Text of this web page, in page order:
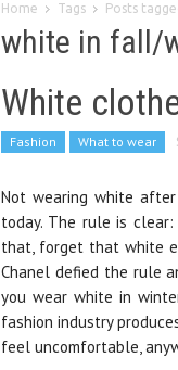
Home Tags Posts
white in fall/
White
Fashion What to wear
Not wearing white after
today. The rule is clear:
that, forget that white
Chanel defied the rule
you wear white in
fashion industry
feel uncomfortable,